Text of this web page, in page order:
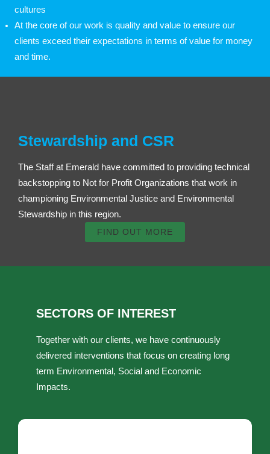
cultures
At the core of our work is quality and value to ensure our
clients exceed their expectations in terms of value for money
and time.
Stewardship and CSR
The Staff at Emerald have committed to providing technical
backstopping to Not for Profit Organizations that work in
championing Environmental Justice and Environmental
Stewardship in this region.
FIND OUT MORE
SECTORS OF INTEREST
Together with our clients, we have continuously
delivered interventions that focus on creating long
term Environmental, Social and Economic
Impacts.